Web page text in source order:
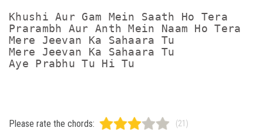
Khushi Aur Gam Mein Saath Ho Tera
Prarambh Aur Anth Mein Naam Ho Tera
Mere Jeevan Ka Sahaara Tu
Mere Jeevan Ka Sahaara Tu
Please rate the chords: (21)